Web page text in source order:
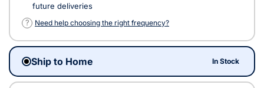
future deliveries
?
Need help choosing the right frequency?
Ship to Home In Stock